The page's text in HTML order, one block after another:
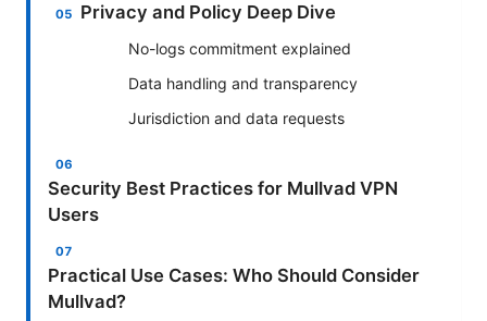
Privacy and Policy Deep Dive
No-logs commitment explained
Data handling and transparency
Jurisdiction and data requests
Security Best Practices for Mullvad VPN
Users
Practical Use Cases: Who Should Consider
Mullvad?